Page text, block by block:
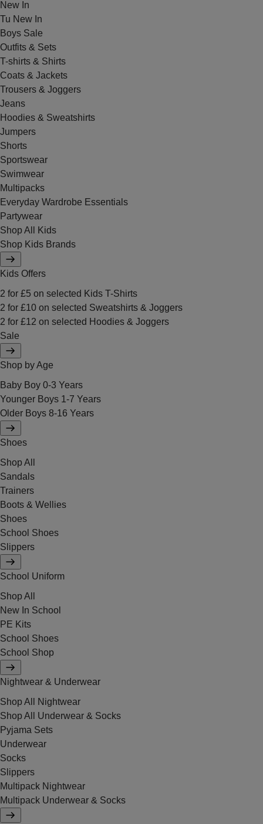
New In
Tu New In
Boys Sale
Outfits & Sets
T-shirts & Shirts
Coats & Jackets
Trousers & Joggers
Jeans
Hoodies & Sweatshirts
Jumpers
Shorts
Sportswear
Swimwear
Multipacks
Everyday Wardrobe Essentials
Partywear
Shop All Kids
Shop Kids Brands
Kids Offers
2 for £5 on selected Kids T-Shirts
2 for £10 on selected Sweatshirts & Joggers
2 for £12 on selected Hoodies & Joggers
Sale
Shop by Age
Baby Boy 0-3 Years
Younger Boys 1-7 Years
Older Boys 8-16 Years
Shoes
Shop All
Sandals
Trainers
Boots & Wellies
Shoes
School Shoes
Slippers
School Uniform
Shop All
New In School
PE Kits
School Shoes
School Shop
Nightwear & Underwear
Shop All Nightwear
Shop All Underwear & Socks
Pyjama Sets
Underwear
Socks
Slippers
Multipack Nightwear
Multipack Underwear & Socks